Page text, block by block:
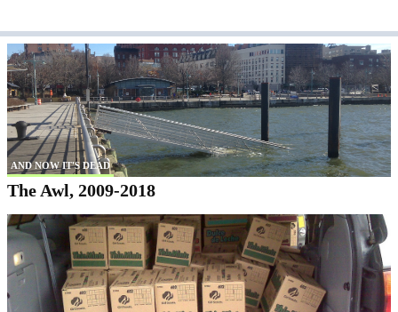
AND NOW IT'S DEAD
The Awl, 2009-2018